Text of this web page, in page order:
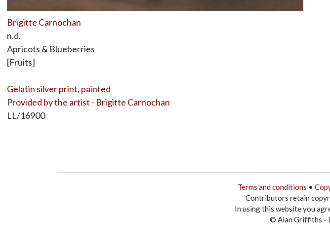
Brigitte Carnochan
n.d.
Apricots & Blueberries
[Fruits]
Gelatin silver print, painted
Provided by the artist - Brigitte Carnochan
LL/16900
Terms and conditions •
Contributors retain
In using this website you
© Alan Griffiths -